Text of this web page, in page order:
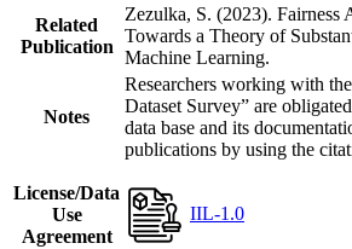
Related
Publication
Zezulka, S. (2023). Fairness
Towards a Theory of
Machine Learning.
Notes
Researchers working with
Dataset Survey” are
data base and its
publications by using the
License/Data
Use
Agreement
IIL-1.0